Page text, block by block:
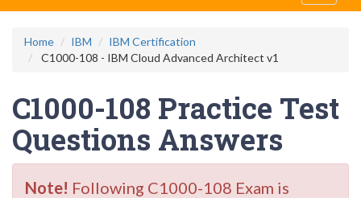
Home IBM
IBM Certification
C1000-108 - IBM Cloud Advanced Architect v1
C1000-108 Practice Test
Questions Answers
Note! Following C1000-108 Exam is